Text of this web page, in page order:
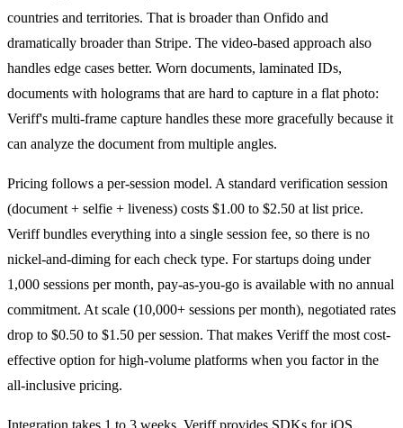
countries and territories. That is broader than Onfido and
dramatically broader than Stripe. The video-based approach also
handles edge cases better. Worn documents, laminated IDs,
documents with holograms that are hard to capture in a flat photo:
Veriff's multi-frame capture handles these more gracefully because it
can analyze the document from multiple angles.
Pricing follows a per-session model. A standard verification session
(document + selfie + liveness) costs $1.00 to $2.50 at list price.
Veriff bundles everything into a single session fee, so there is no
nickel-and-diming for each check type. For startups doing under
1,000 sessions per month, pay-as-you-go is available with no annual
commitment. At scale (10,000+ sessions per month), negotiated rates
drop to $0.50 to $1.50 per session. That makes Veriff the most cost-
effective option for high-volume platforms when you factor in the
all-inclusive pricing.
Integration takes 1 to 3 weeks. Veriff provides SDKs for iOS,